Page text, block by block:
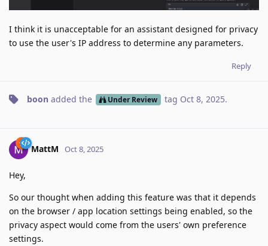
I think it is unacceptable for an assistant designed for privacy
to use the user's IP address to determine any parameters.
Reply
boon added the Under Review tag Oct 8, 2025.
MattM Oct 8, 2025
Hey,
So our thought when adding this feature was that it depends
on the browser / app location settings being enabled, so the
privacy aspect would come from the users' own preference
settings.